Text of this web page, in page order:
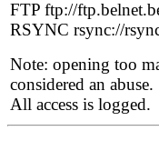
FTP ftp://
RSYNC rsync://
Note: opening too
considered an abuse.
All access is logged.